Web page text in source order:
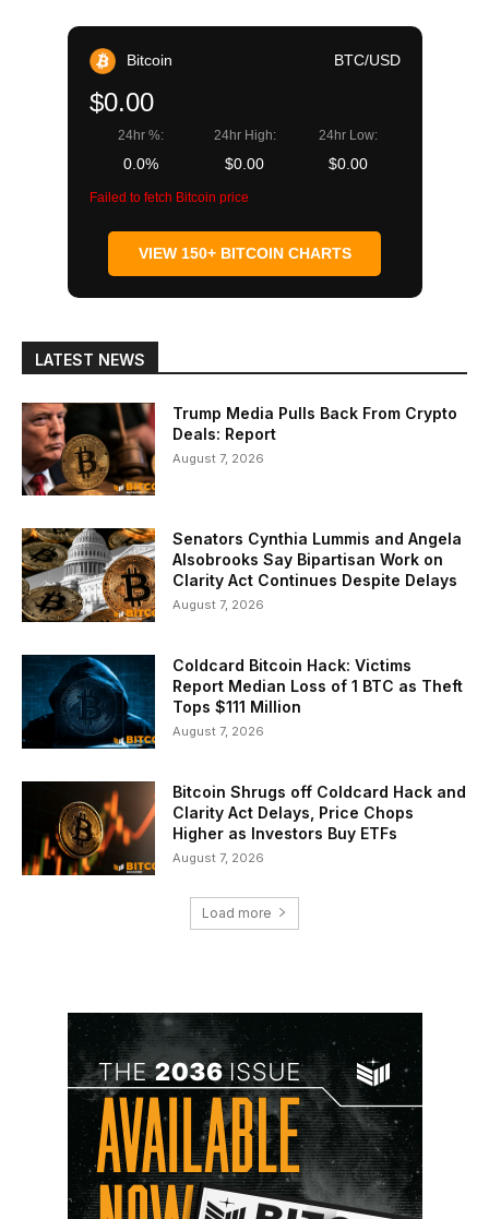
Bitcoin BTC/USD
$0.00
24hr %:
0.0%
24hr High:
$0.00
24hr Low:
$0.00
Failed to fetch Bitcoin price
VIEW 150+ BITCOIN CHARTS
LATEST NEWS
Trump Media Pulls Back From Crypto
Deals: Report
August 7, 2026
Senators Cynthia Lummis and Angela
Alsobrooks Say Bipartisan Work on
Clarity Act Continues Despite Delays
August 7, 2026
Coldcard Bitcoin Hack: Victims
Report Median Loss of 1 BTC as Theft
Tops $111 Million
August 7, 2026
Bitcoin Shrugs off Coldcard Hack and
Clarity Act Delays, Price Chops
Higher as Investors Buy ETFs
August 7, 2026
Load more